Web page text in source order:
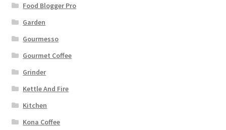
Food Blogger Pro
Garden
Gourmesso
Gourmet Coffee
Grinder
Kettle And Fire
Kitchen
Kona Coffee